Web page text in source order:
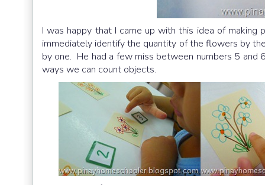
I was happy that I came up with this idea of
immediately identify the quantity of the flowers by
by one. He had a few miss between numbers 5 and
ways we can count objects.